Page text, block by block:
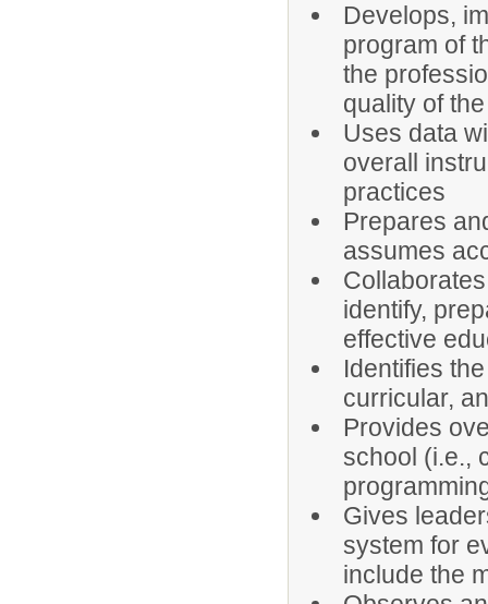
Develops,
program of
the
quality of
Uses data
overall
practices
Prepares
assumes
identify,
effective
Identifies
curricular,
Provides
school (i.e.,
Gives
system for
include the